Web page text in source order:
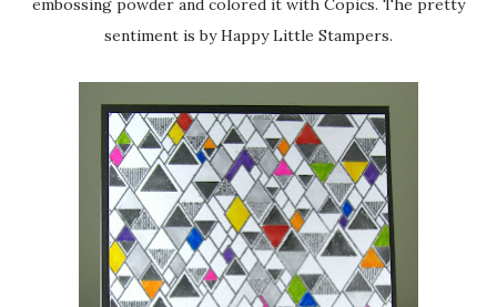
embossing powder and colored it with Copics. The pretty
sentiment is by Happy Little Stampers.